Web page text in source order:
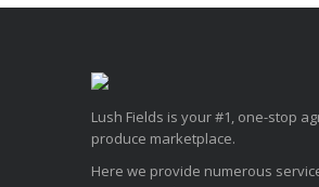
Lush Fields is your #1, one-stop
produce marketplace.
Here we provide numerous